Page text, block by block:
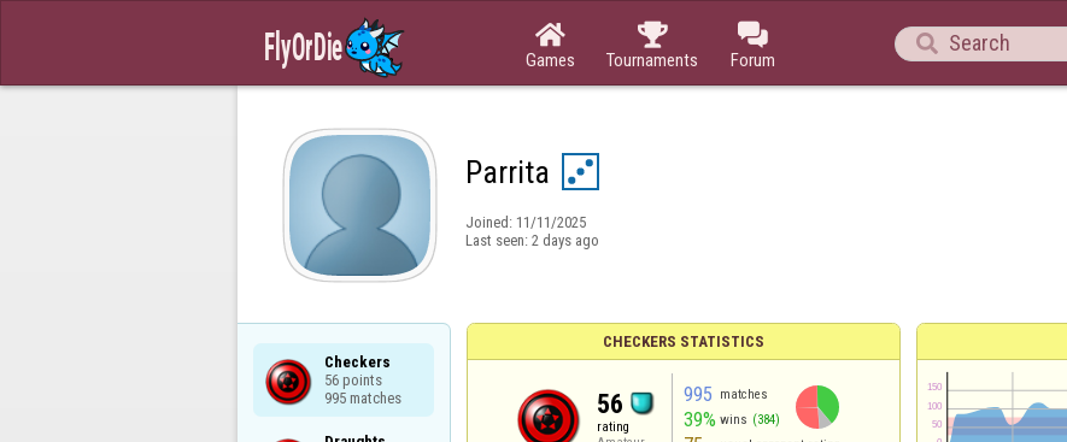

Games

Tournaments

Forum

Parrita
Joined: 11/11/2025
Last seen: 2 days ago
Checkers
56 points
995 matches
CHECKERS STATISTICS
56
rating
995 matches
39% wins (384)